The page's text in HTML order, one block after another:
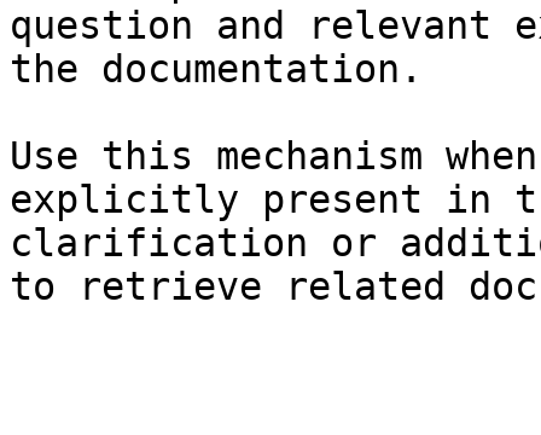
question and relevant
the documentation.
Use this mechanism
explicitly present in
clarification or